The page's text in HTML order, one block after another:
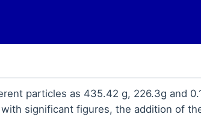
particles as 435.42 g, 226.3g and
significant figures, the addition of